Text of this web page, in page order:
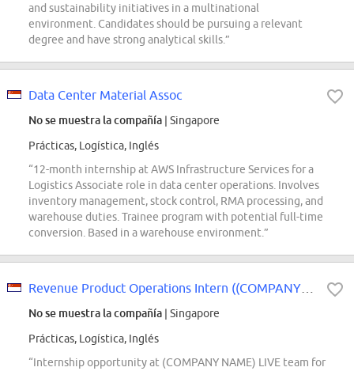
and sustainability initiatives in a multinational
environment. Candidates should be pursuing a relevant
degree and have strong analytical skills.”
Data Center Material Assoc
No se muestra la compañía | Singapore
Prácticas, Logística, Inglés
“12-month internship at AWS Infrastructure Services for a
Logistics Associate role in data center operations. Involves
inventory management, stock control, RMA processing, and
warehouse duties. Trainee program with potential full-time
conversion. Based in a warehouse environment.”
No se muestra la compañía | Singapore
Prácticas, Logística, Inglés
“Internship opportunity at (COMPANY NAME) LIVE team for